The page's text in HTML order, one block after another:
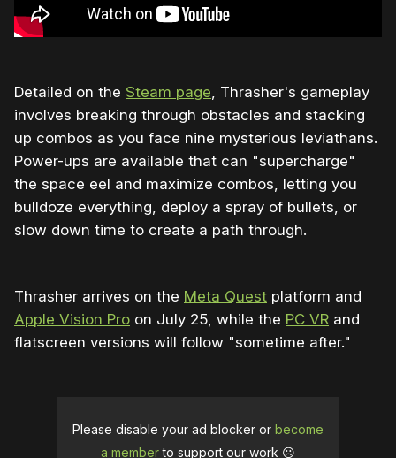
Detailed on the Steam page, Thrasher's gameplay
involves breaking through obstacles and stacking
up combos as you face nine mysterious leviathans.
Power-ups are available that can "supercharge"
the space eel and maximize combos, letting you
bulldoze everything, deploy a spray of bullets, or
slow down time to create a path through.
Thrasher arrives on the Meta Quest platform and
Apple Vision Pro on July 25, while the PC VR and
flatscreen versions will follow "sometime after."
Please disable your ad blocker or become
a memberto support our work ☹️